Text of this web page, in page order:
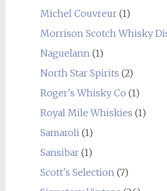
Michel Couvreur(1)
Morrison Scotch Whisky
Naguelann (1)
North Star Spirits (2)
Roger's Whisky Co (1)
Royal Mile Whiskies (1)
Samaroli (1)
Sansibar(1)
Scott's Selection (7)